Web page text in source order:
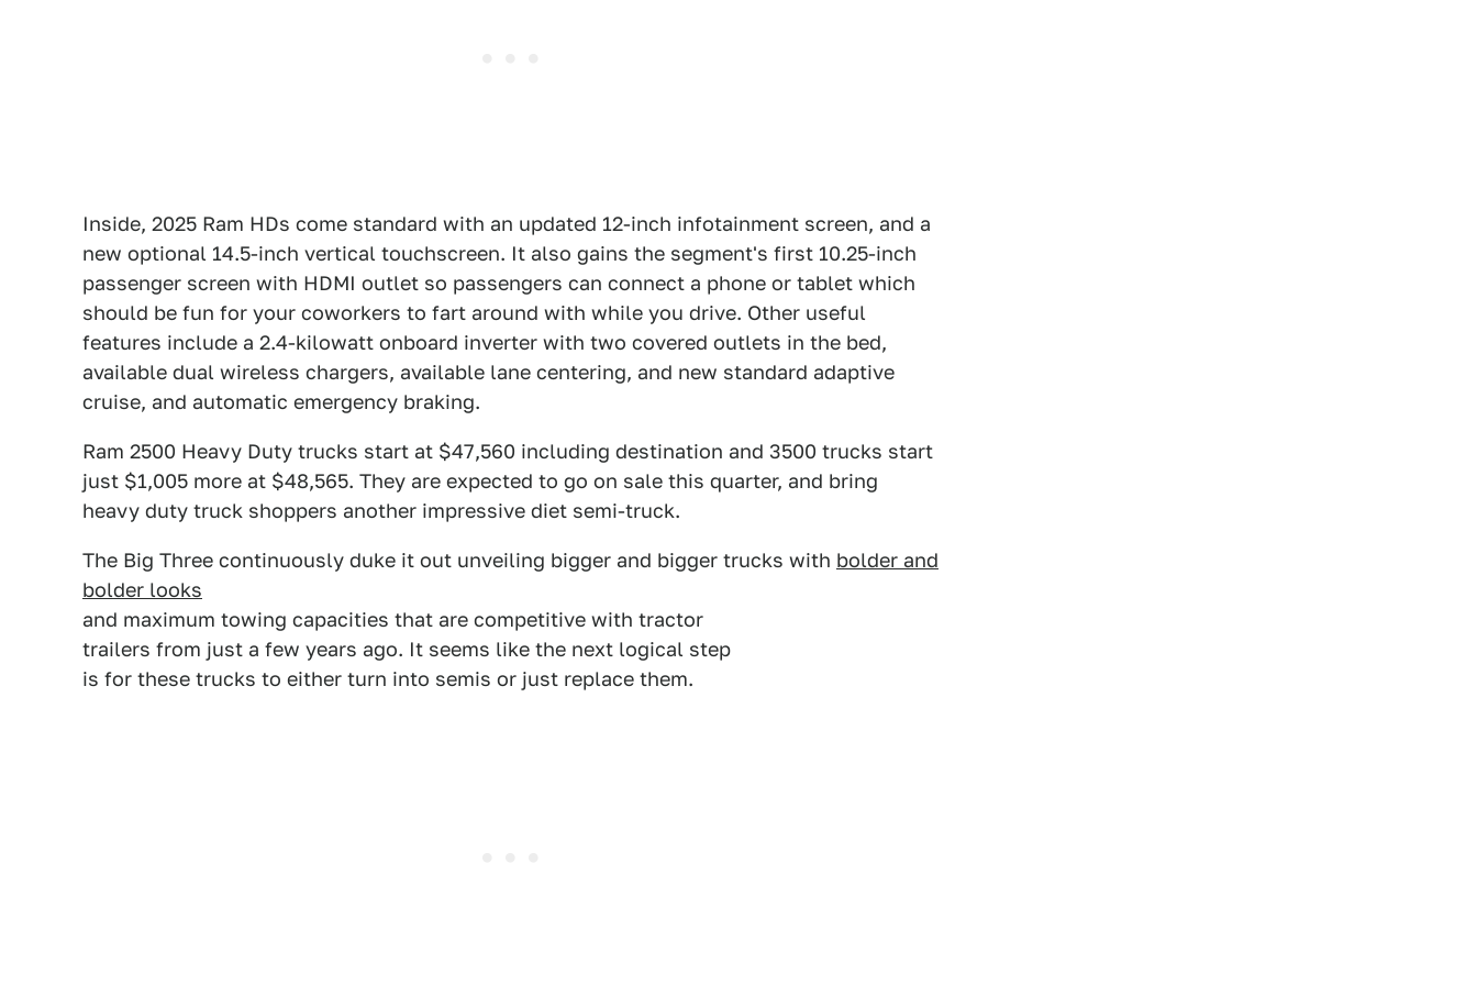
Inside, 2025 Ram HDs come standard with an updated 12-inch infotainment screen, and a
new optional 14.5-inch vertical touchscreen. It also gains the segment's first 10.25-inch
passenger screen with HDMI outlet so passengers can connect a phone or tablet which
should be fun for your coworkers to fart around with while you drive. Other useful
features include a 2.4-kilowatt onboard inverter with two covered outlets in the bed,
available dual wireless chargers, available lane centering, and new standard adaptive
cruise, and automatic emergency braking.
Ram 2500 Heavy Duty trucks start at $47,560 including destination and 3500 trucks start
just $1,005 more at $48,565. They are expected to go on sale this quarter, and bring
heavy duty truck shoppers another impressive diet semi-truck.
The Big Three continuously duke it out unveiling bigger and bigger trucks with bolder and
bolder looks
and maximum towing capacities that are competitive with tractor
trailers from just a few years ago. It seems like the next logical step
is for these trucks to either turn into semis or just replace them.